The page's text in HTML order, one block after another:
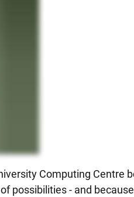
Computing
possibilities - and